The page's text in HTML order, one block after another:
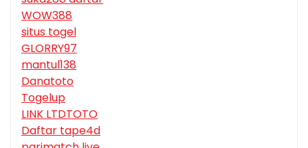
WOW388
situs togel
GLORRY97
mantul138
Danatoto
Togelup
LINK LTDTOTO
Daftar tape4d